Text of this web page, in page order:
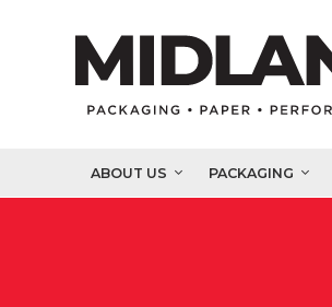
ABOUT US PACKAGING